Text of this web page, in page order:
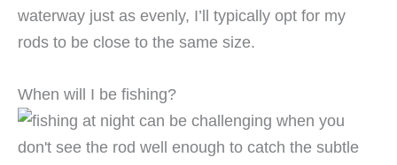
waterway just as evenly, I’ll typically opt for my
rods to be close to the same size.
When will I be fishing?